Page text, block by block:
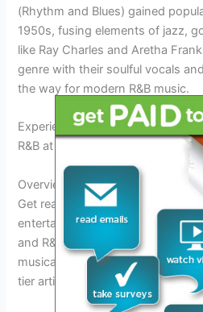
(Rhythm and Blues) gained
1950s, fusing elements of jazz,
like Ray Charles and Aretha
genre with their soulful vocals
the way for modern R&B music.
Experience theheartfelt
R&B at the festival’s captivating
Overview of the Entertainment
Get ready to be mesmerized by
entertainment lineup at the Las
and R&B Festival 2025. This
musical extravaganza like never
tier artists from the jazz and R&B